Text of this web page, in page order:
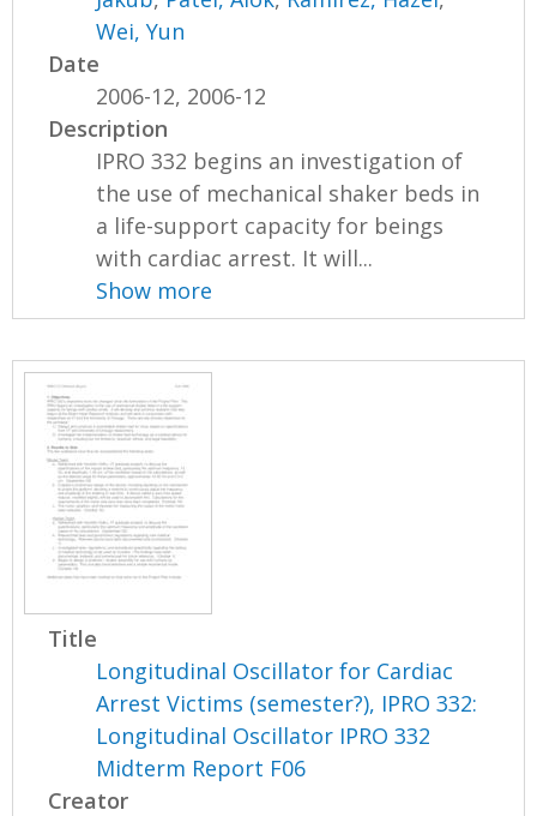
Wei, Yun
Date
2006-12, 2006-12
Description
IPRO 332 begins an investigation of
the use of mechanical shaker beds in
a life-support capacity for beings
with cardiac arrest. It will...
Show more
Title
Longitudinal Oscillator for Cardiac
Arrest Victims (semester?), IPRO 332:
Longitudinal Oscillator IPRO 332
Midterm Report F06
Creator